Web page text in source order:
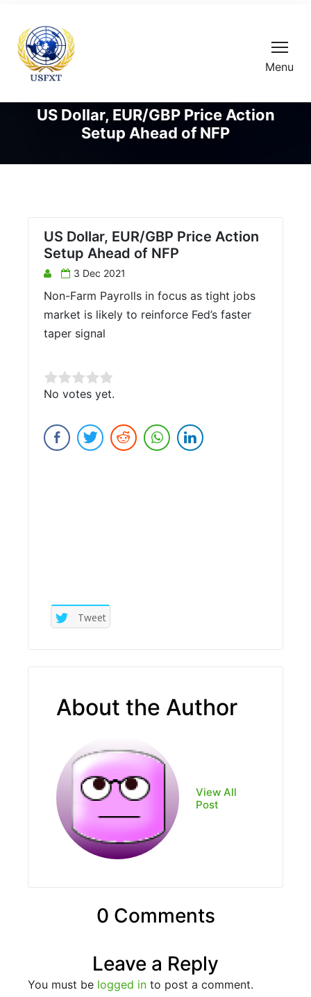
Menu
US Dollar, EUR/GBP Price Action
Setup Ahead of NFP
US Dollar, EUR/GBP Price Action
Setup Ahead of NFP
3 Dec 2021
Non-Farm Payrolls in focus as tight jobs
market is likely to reinforce Fed’s faster
taper signal
Rate this item:
Submit Rating
No votes yet.
Tweet
About the Author
View All
Post
0 Comments
Leave a Reply
You must be logged in to post a comment.